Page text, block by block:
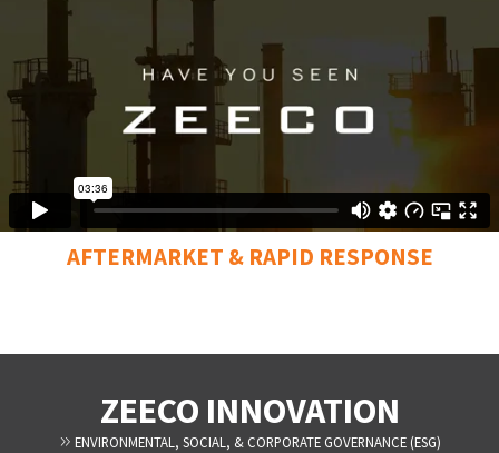
AFTERMARKET & RAPID RESPONSE
ZEECO INNOVATION
ENVIRONMENTAL, SOCIAL, & CORPORATE GOVERNANCE (ESG)